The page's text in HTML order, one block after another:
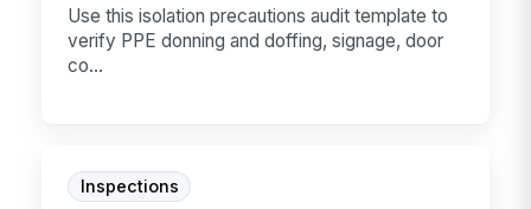
Use this isolation precautions audit template to
verify PPE donning and doffing, signage, door
co...
Inspections